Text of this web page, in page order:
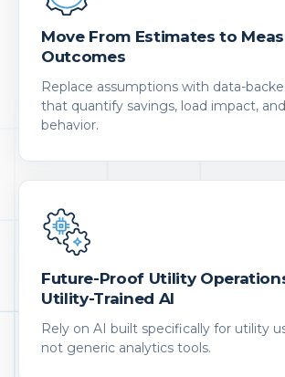
Move From Estimates to
Outcomes
Replace assumptions with data-
that quantify savings, load impact,
behavior.
Future-Proof Utility
Utility-Trained AI
Rely on AI built specifically for utility
not generic analytics tools.